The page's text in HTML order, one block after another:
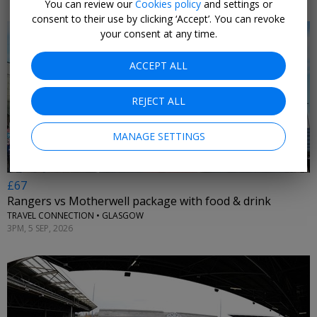
£67
Rangers vs Motherwell package with food & drink
TRAVEL CONNECTION • GLASGOW
3PM, 5 SEP, 2026
You can review ourCookies policy and settings or
consent to their use by clicking ‘Accept’. You can revoke
your consent at any time.
ACCEPT ALL
REJECT ALL
MANAGE SETTINGS